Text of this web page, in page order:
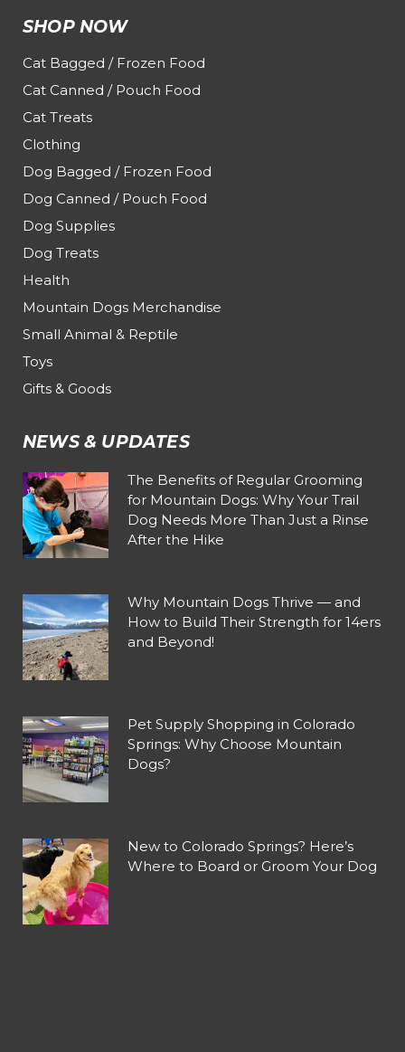
SHOP NOW
Cat Bagged / Frozen Food
Cat Canned / Pouch Food
Cat Treats
Clothing
Dog Bagged / Frozen Food
Dog Canned / Pouch Food
Dog Supplies
Dog Treats
Health
Mountain Dogs Merchandise
Small Animal & Reptile
Toys
Gifts & Goods
NEWS & UPDATES
The Benefits of Regular Grooming
for Mountain Dogs: Why Your Trail
Dog Needs More Than Just a Rinse
After the Hike
Why Mountain Dogs Thrive — and
How to Build Their Strength for 14ers
and Beyond!
Pet Supply Shopping in Colorado
Springs: Why Choose Mountain
Dogs?
New to Colorado Springs? Here’s
Where to Board or Groom Your Dog